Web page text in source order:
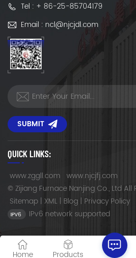
Tel : + 86-25-85704179
Email : ncl@njcjdl.com
SUBMIT
QUICK LINKS:
www.zggll.com www.njcjfj.com
© Zijiang Furnace Nanjing Co., Ltd All
Sitemap | XML | Blog | Privacy Policy
IPv6 network supported
Home Products